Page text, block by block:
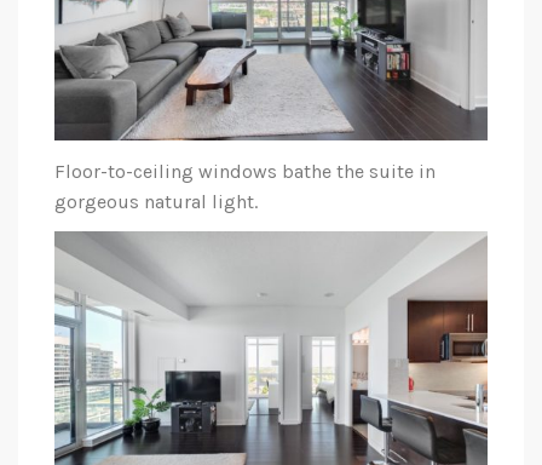
Floor-to-ceiling windows bathe the suite in
gorgeous natural light.